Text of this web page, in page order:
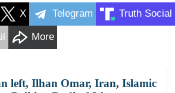
X Telegram Truth Social
More
left, Ilhan Omar, Iran, Islamic